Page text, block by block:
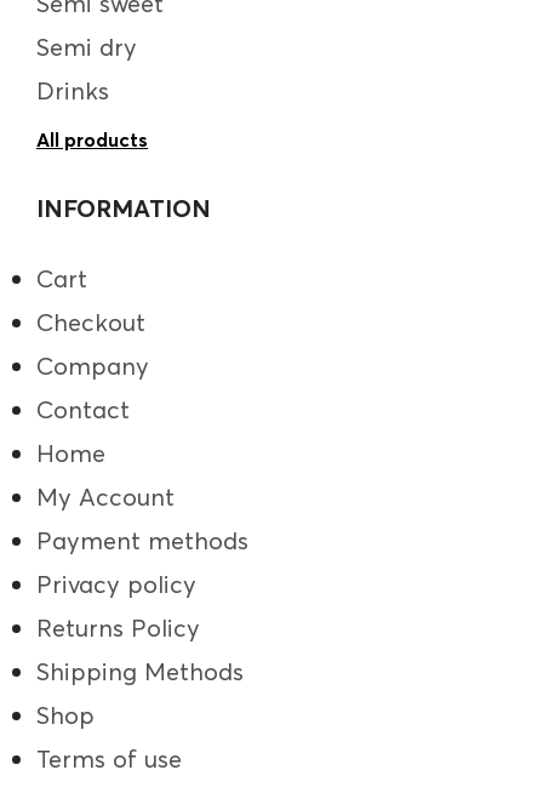
Semi dry
Drinks
All products
INFORMATION
Cart
Checkout
Company
Contact
Home
My Account
Payment methods
Privacy policy
Returns Policy
Shipping Methods
Shop
Terms of use